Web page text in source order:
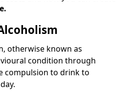
otherwise known as
condition through
compulsion to drink to